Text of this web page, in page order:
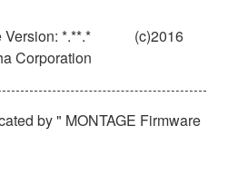
*.**.*
(c)2016
Corporation
by " MONTAGE Firmware